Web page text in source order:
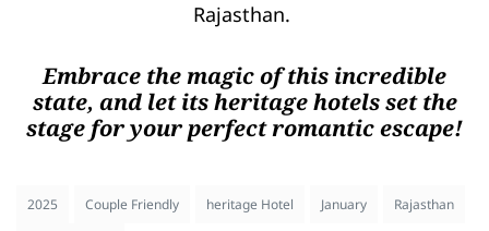
Rajasthan.
Embrace the magic of this incredible
state, and let its heritage hotels set the
stage for your perfect romantic escape!
2025 Couple Friendly heritage Hotel January Rajasthan